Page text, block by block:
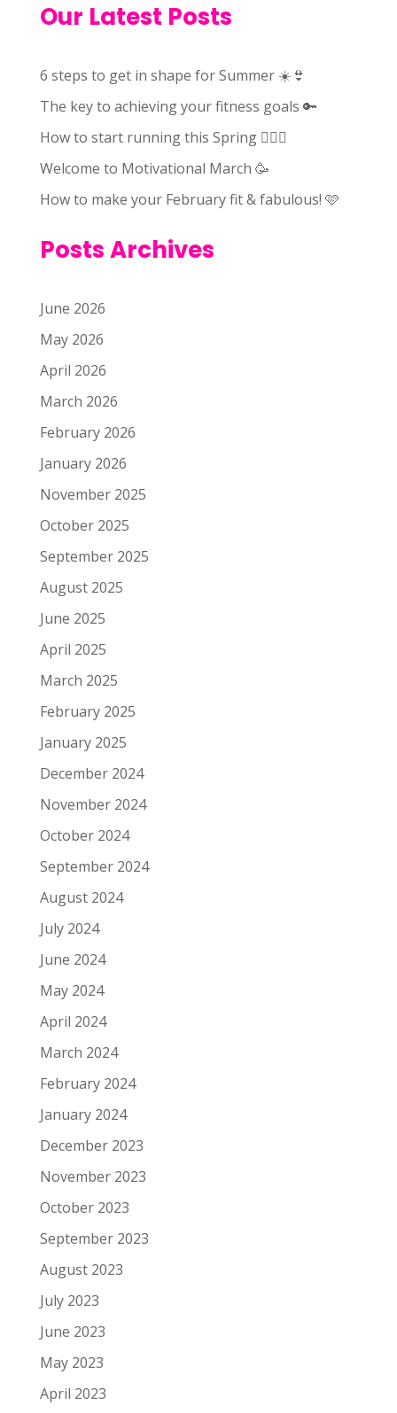
Our Latest Posts
6 steps to get in shape for Summer ☀️👙
The key to achieving your fitness goals 🔑
How to start running this Spring 🏃🏻‍♀️
Welcome to Motivational March 🥳
How to make your February fit & fabulous! 🩷
Posts Archives
June 2026
May 2026
April 2026
March 2026
February 2026
January 2026
November 2025
October 2025
September 2025
August 2025
June 2025
April 2025
March 2025
February 2025
January 2025
December 2024
November 2024
October 2024
September 2024
August 2024
July 2024
June 2024
May 2024
April 2024
March 2024
February 2024
January 2024
December 2023
November 2023
October 2023
September 2023
August 2023
July 2023
June 2023
May 2023
April 2023